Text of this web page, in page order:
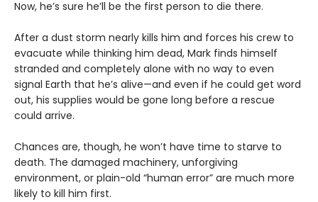
Now, he’s sure he’ll be the first person to die there.
After a dust storm nearly kills him and forces his crew to
evacuate while thinking him dead, Mark finds himself
stranded and completely alone with no way to even
signal Earth that he’s alive—and even if he could get word
out, his supplies would be gone long before a rescue
could arrive.
Chances are, though, he won’t have time to starve to
death. The damaged machinery, unforgiving
environment, or plain-old “human error” are much more
likely to kill him first.